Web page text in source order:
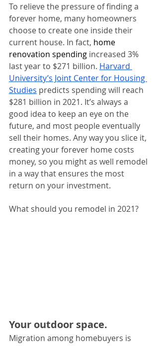
To relieve the pressure of finding a
forever home, many homeowners
choose to create one inside their
current house. In fact, home
renovation spending increased 3%
last year to $271 billion. Harvard
University’s Joint Center for Housing
Studies predicts spending will reach
$281 billion in 2021. It’s always a
good idea to keep an eye on the
future, and most people eventually
sell their homes. Any way you slice it,
creating your forever home costs
money, so you might as well remodel
in a way that ensures the most
return on your investment.
What should you remodel in 2021?
Your outdoor space.
Migration among homebuyers is